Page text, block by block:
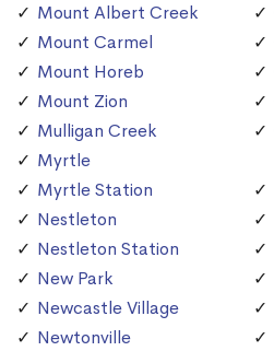
Mount Albert Creek
Mount Carmel
Mount Horeb
Mount Zion
Mulligan Creek
Myrtle
Myrtle Station
Nestleton
Nestleton Station
New Park
Newcastle Village
Newtonville